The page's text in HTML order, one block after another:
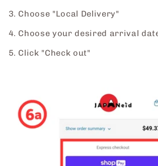
3. Choose "Local Delivery"
4. Choose your desired arrival
5. Click "Check out"